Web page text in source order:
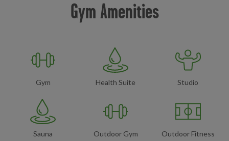
Gym Amenities
Gym Health Suite Studio
Sauna Outdoor Gym
Outdoor Fitness